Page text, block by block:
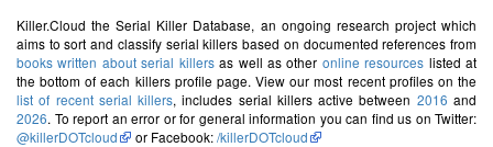
Killer.Cloud the Serial Killer Database, an ongoing research project which
aims to sort and classify serial killers based on documented references from
books written about serial killersas well as other online resources listed at
the bottom of each killers profile page. View our most recent profiles on the
list of recent serial killers, includes serial killers active between 2016 and
2026. To report an error or for general information you can find us on Twitter:
@killerDOTcloud
or Facebook:/killerDOTcloud